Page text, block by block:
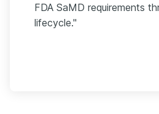
FDA SaMD requirements
lifecycle."